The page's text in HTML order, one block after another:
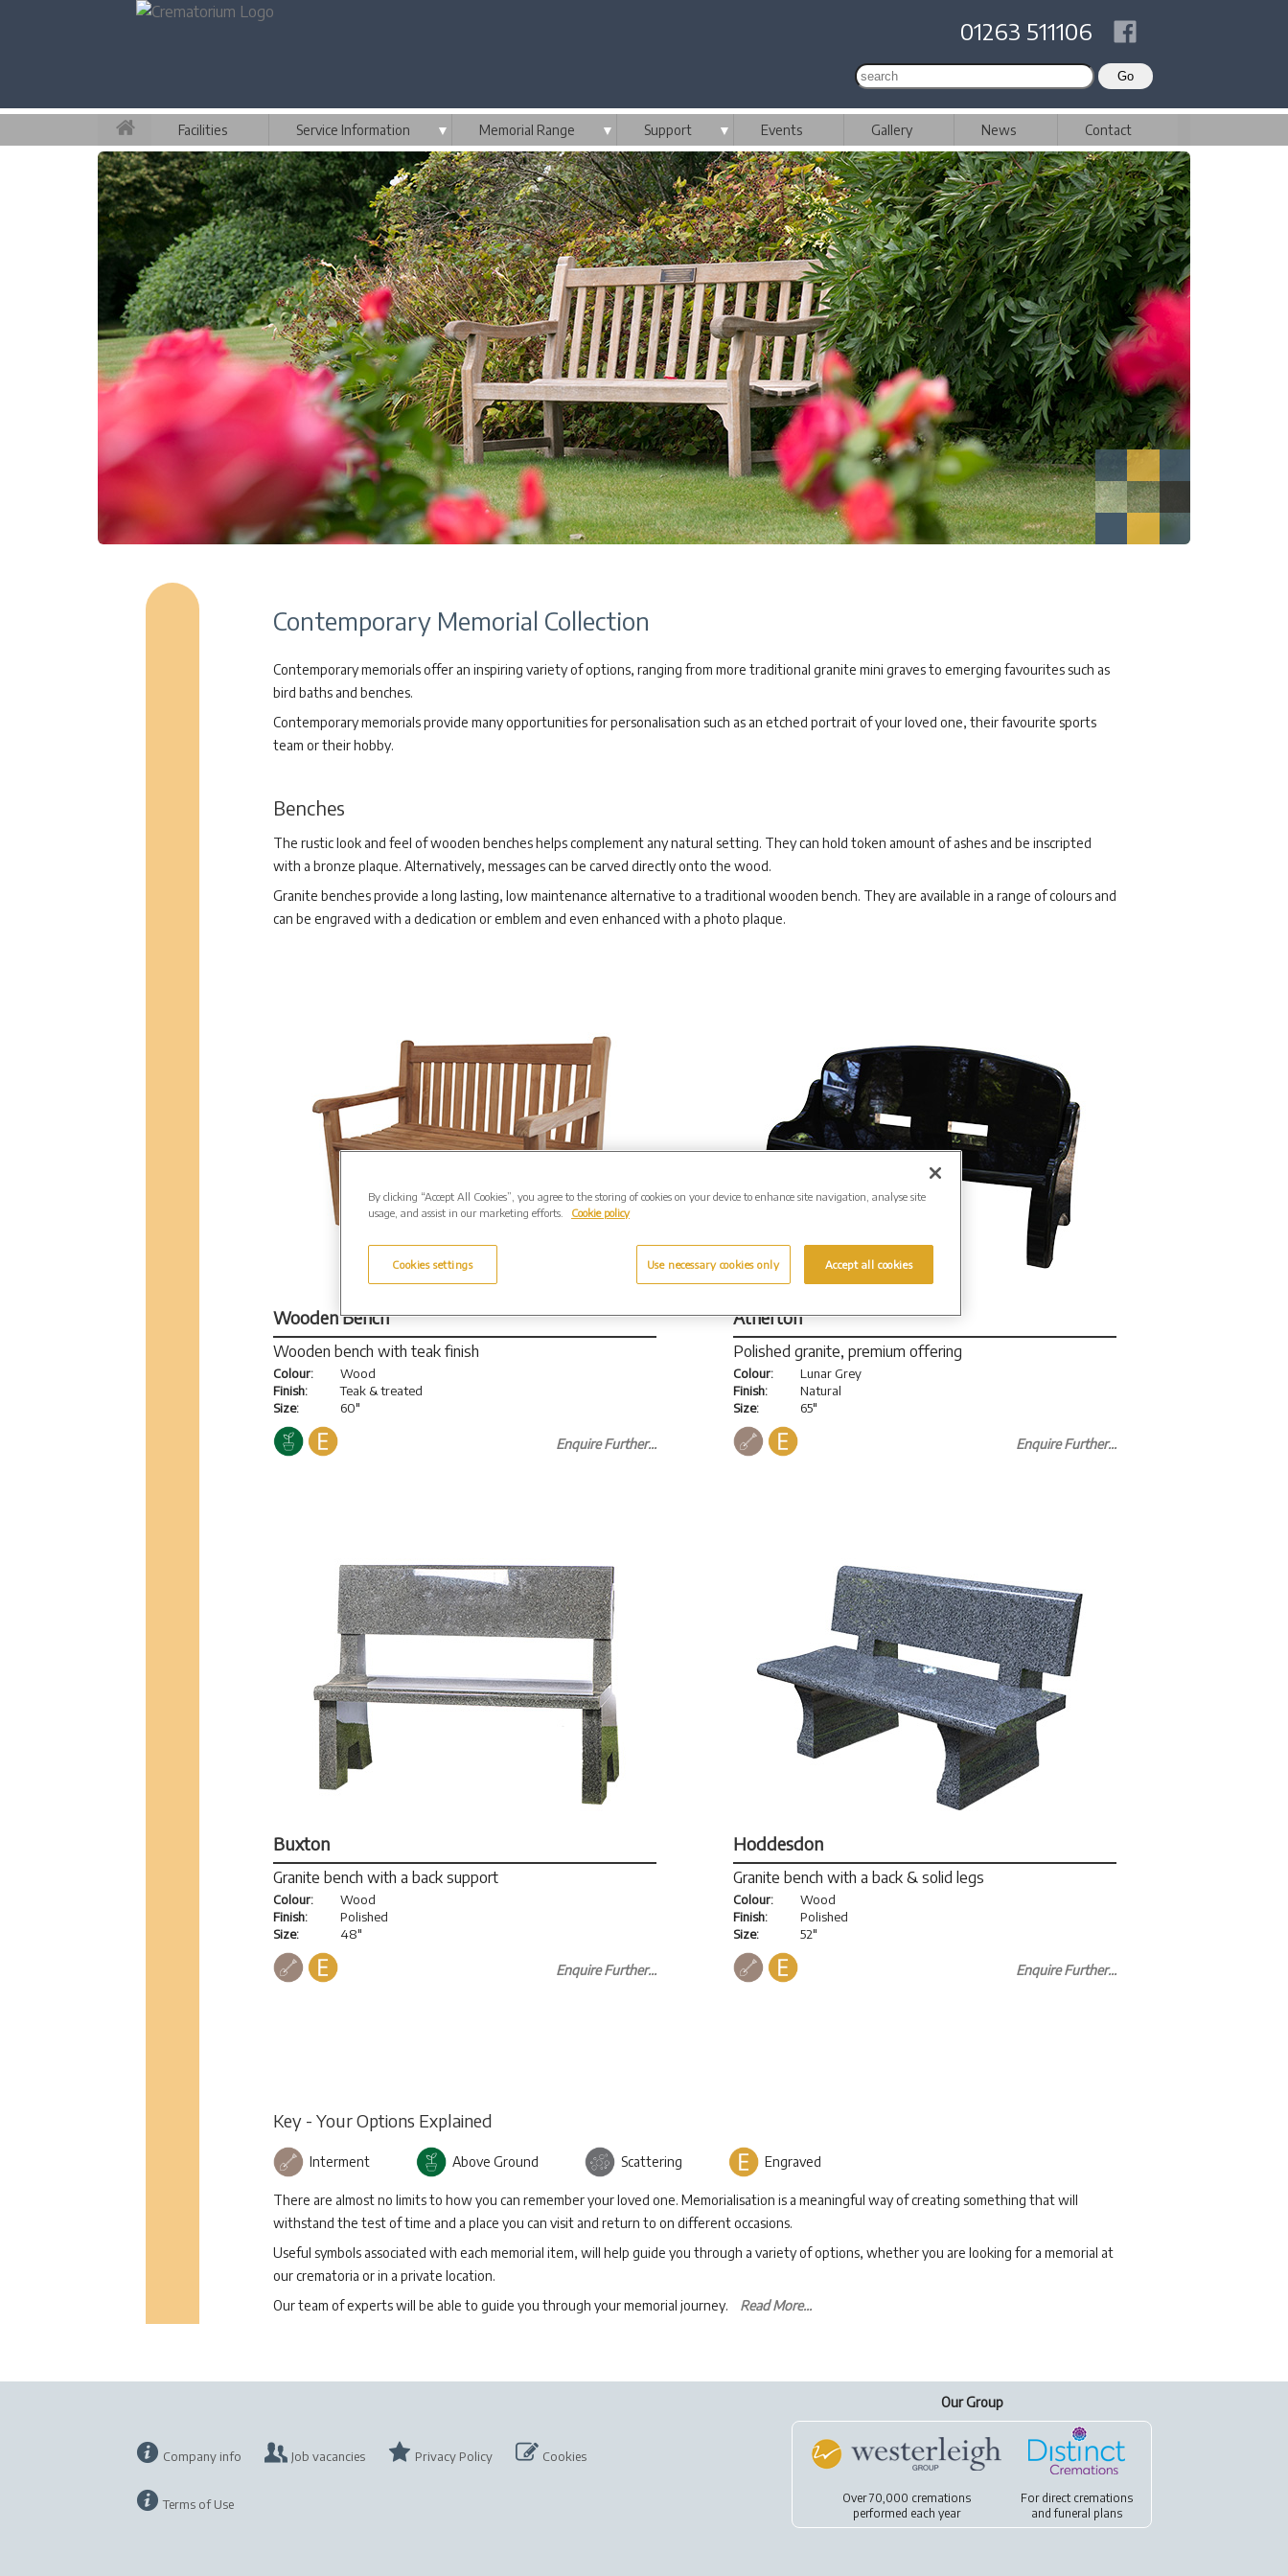
01263 511106
Facilities Service Information ▼ Memorial Range ▼ Support ▼ Events Gallery News Contact
Contemporary Memorial Collection
Contemporary memorials offer an inspiring variety of options, ranging from more traditional granite mini graves to emerging favourites such as
bird baths and benches.
Contemporary memorials provide many opportunities for personalisation such as an etched portrait of your loved one, their favourite sports
team or their hobby.
Benches
The rustic look and feel of wooden benches helps complement any natural setting. They can hold token amount of ashes and be inscripted
with a bronze plaque. Alternatively, messages can be carved directly onto the wood.
Granite benches provide a long lasting, low maintenance alternative to a traditional wooden bench. They are available in a range of colours and
can be engraved with a dedication or emblem and even enhanced with a photo plaque.
Wooden Bench
Wooden bench with teak finish
Colour:
Finish:
Size:
Wood
Teak & treated
60"
Enquire Further...
Atherton
Polished granite, premium offering
Colour:
Finish:
Size:
Lunar Grey
Natural
65"
Enquire Further...
Buxton
Granite bench with a back support
Colour:
Finish:
Size:
Wood
Polished
48"
Enquire Further...
Hoddesdon
Granite bench with a back & solid legs
Colour:
Finish:
Size:
Wood
Polished
52"
Enquire Further...
Key - Your Options Explained
Interment Above Ground Scattering Engraved
There are almost no limits to how you can remember your loved one. Memorialisation is a meaningful way of creating something that will
withstand the test of time and a place you can visit and return to on different occasions.
Useful symbols associated with each memorial item, will help guide you through a variety of options, whether you are looking for a memorial at
our crematoria or in a private location.
Our team of experts will be able to guide you through your memorial journey. Read More...
Company info Job vacancies Privacy Policy Cookies
Terms of Use
Our Group
Over 70,000 cremations
performed each year
For direct cremations
andfuneral plans
By clicking “Accept All Cookies”, you agree to the storing of cookies on your device to enhance site navigation, analyse site
usage, and assist in our marketing efforts.
Cookie policy
Cookies settings Use necessary cookies only Accept all cookies